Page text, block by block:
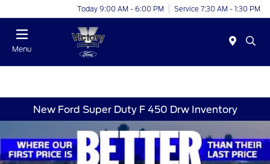
Today 9:00 AM - 6:00 PM Service 7:30 AM - 1:30 PM
Menu
New Ford Super Duty F 450 Drw Inventory